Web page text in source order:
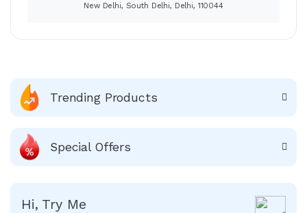
New Delhi, South Delhi, Delhi, 110044
Trending Products
Special Offers
Hi, Try Me